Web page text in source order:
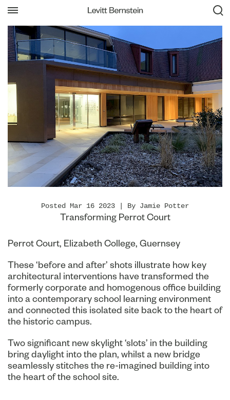
Posted Mar 16 2023 | By Jamie Potter
Transforming Perrot Court
Perrot Court, Elizabeth College, Guernsey
These ‘before and after’ shots illustrate how key
architectural interventions have transformed the
formerly corporate and homogenous office building
into a contemporary school learning environment
and connected this isolated site back to the heart of
the historic campus.
Two significant new skylight ‘slots’ in the building
bring daylight into the plan, whilst a new bridge
seamlessly stitches the re-imagined building into
the heart of the school site.